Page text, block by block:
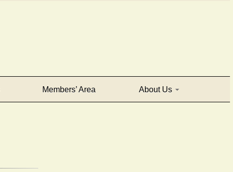
Members’ Area About Us